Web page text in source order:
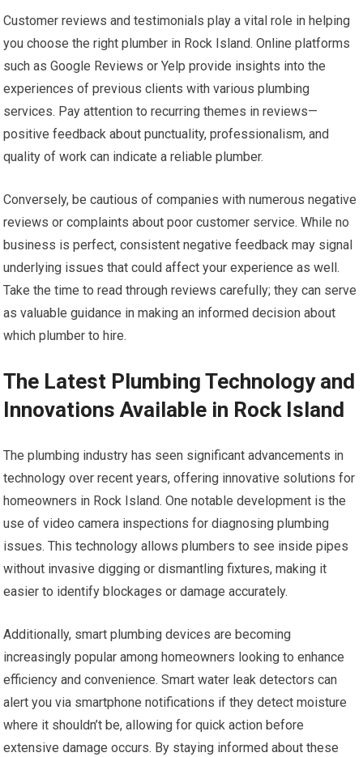
Customer reviews and testimonials play a vital role in helping
you choose the right plumber in Rock Island. Online platforms
such as Google Reviews or Yelp provide insights into the
experiences of previous clients with various plumbing
services. Pay attention to recurring themes in reviews—
positive feedback about punctuality, professionalism, and
quality of work can indicate a reliable plumber.
Conversely, be cautious of companies with numerous negative
reviews or complaints about poor customer service. While no
business is perfect, consistent negative feedback may signal
underlying issues that could affect your experience as well.
Take the time to read through reviews carefully; they can serve
as valuable guidance in making an informed decision about
which plumber to hire.
The Latest Plumbing Technology and
Innovations Available in Rock Island
The plumbing industry has seen significant advancements in
technology over recent years, offering innovative solutions for
homeowners in Rock Island. One notable development is the
use of video camera inspections for diagnosing plumbing
issues. This technology allows plumbers to see inside pipes
without invasive digging or dismantling fixtures, making it
easier to identify blockages or damage accurately.
Additionally, smart plumbing devices are becoming
increasingly popular among homeowners looking to enhance
efficiency and convenience. Smart water leak detectors can
alert you via smartphone notifications if they detect moisture
where it shouldn’t be, allowing for quick action before
extensive damage occurs. By staying informed about these